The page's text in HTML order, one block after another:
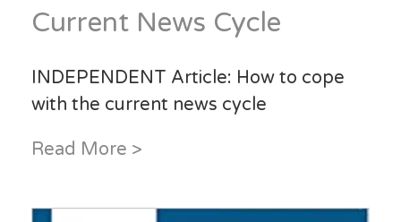
Current News Cycle
INDEPENDENT Article: How to cope
with the current news cycle
Read More >